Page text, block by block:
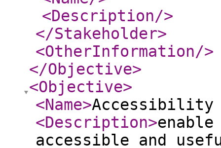
<Description/>
</Stakeholder>
<OtherInformation/>
</Objective>
<Objective>
<Name>
<Description>
accessible and